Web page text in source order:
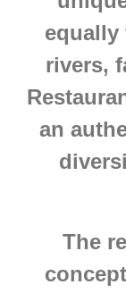
equally
rivers,
an
The